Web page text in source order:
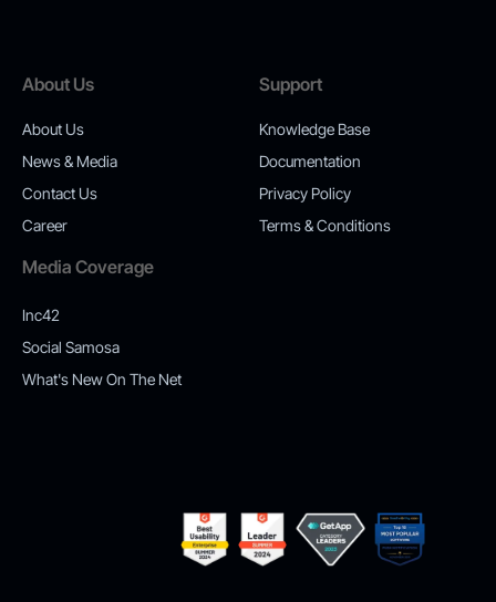
About Us
About Us
News & Media
Contact Us
Career
Support
Knowledge Base
Documentation
Privacy Policy
Terms & Conditions
Media Coverage
Inc42
Social Samosa
What's New On The Net